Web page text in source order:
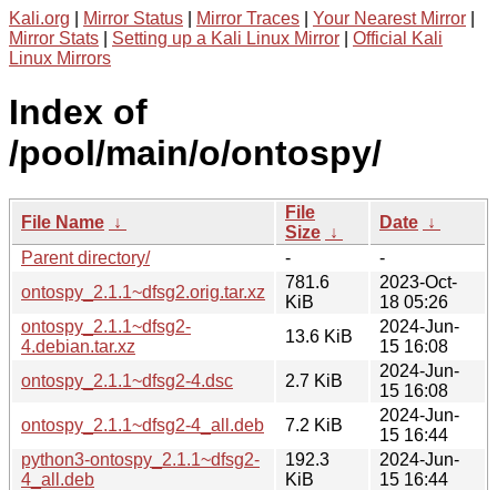
Kali.org Mirror Status Mirror Traces Your Nearest Mirror
Mirror Stats
Setting up a Kali Linux Mirror
Official Kali
Linux Mirrors
Index of
/pool/main/o/ontospy/
File Name ↓
File
Size ↓
Date ↓
Parent directory/
-
-
ontospy_2.1.1~dfsg2.orig.tar.xz
781.6
KiB
2023-Oct-
18 05:26
ontospy_2.1.1~dfsg2-
4.debian.tar.xz
13.6 KiB
2024-Jun-
15 16:08
ontospy_2.1.1~dfsg2-4.dsc
2.7 KiB
2024-Jun-
15 16:08
ontospy_2.1.1~dfsg2-4_all.deb
7.2 KiB
2024-Jun-
15 16:44
python3-ontospy_2.1.1~dfsg2-
4_all.deb
192.3
KiB
2024-Jun-
15 16:44